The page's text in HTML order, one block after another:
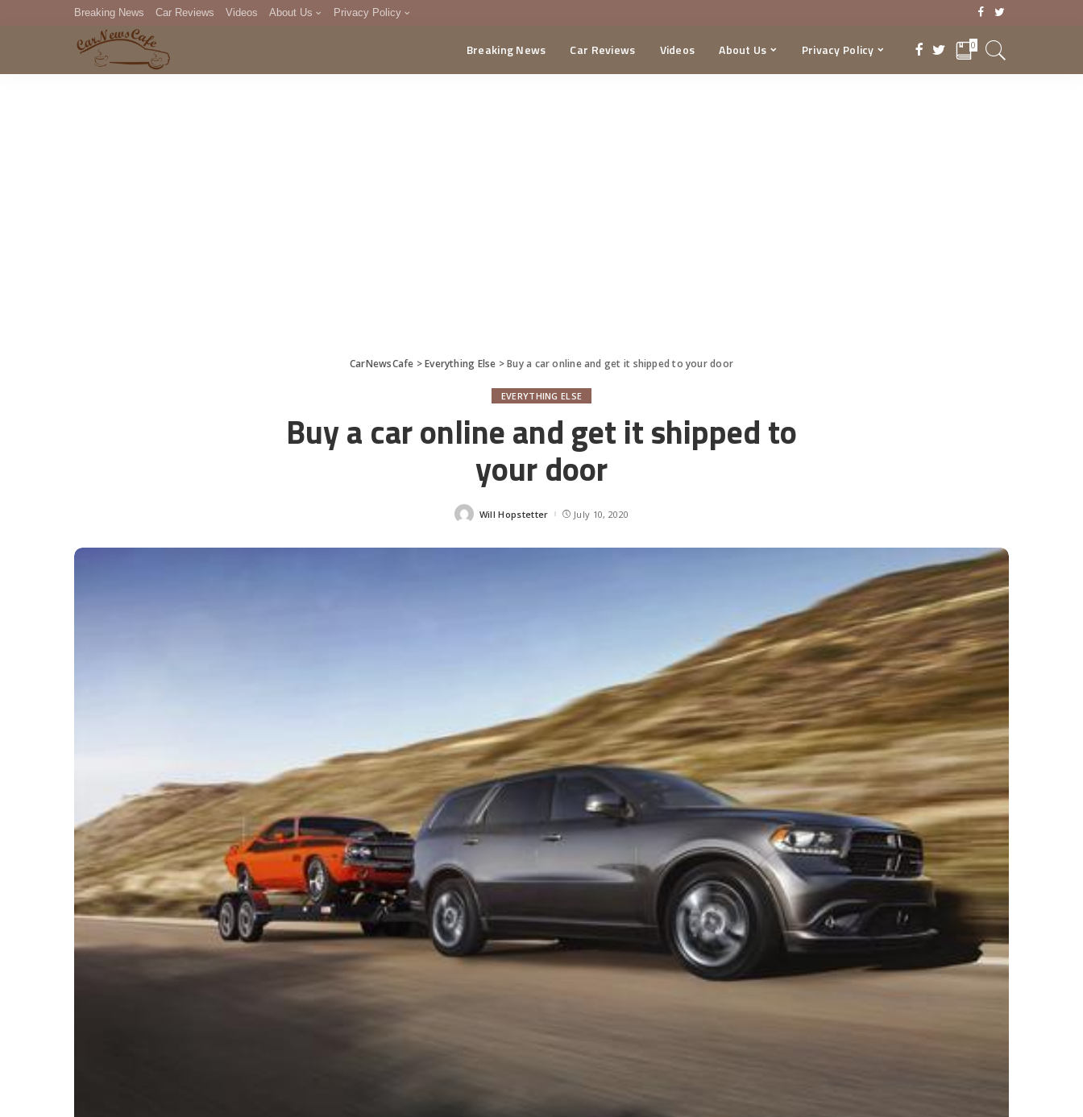
Breaking News Car Reviews Videos About Us Privacy Policy
DMCA
Breaking News Car Reviews Videos About Us Privacy Policy 0
CarNewsCafe >Everything Else >Buy a car online and get it shipped to your door
EVERYTHING ELSE
Buy a car online and get it shipped to
your door
Posted
Will Hopstetter July 10, 2020